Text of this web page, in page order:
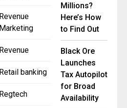
Revenue
Marketing
Revenue
Retail banking
Regtech
Millions?
Here’s How
to Find Out
Black Ore
Launches
Tax Autopilot
for Broad
Availability